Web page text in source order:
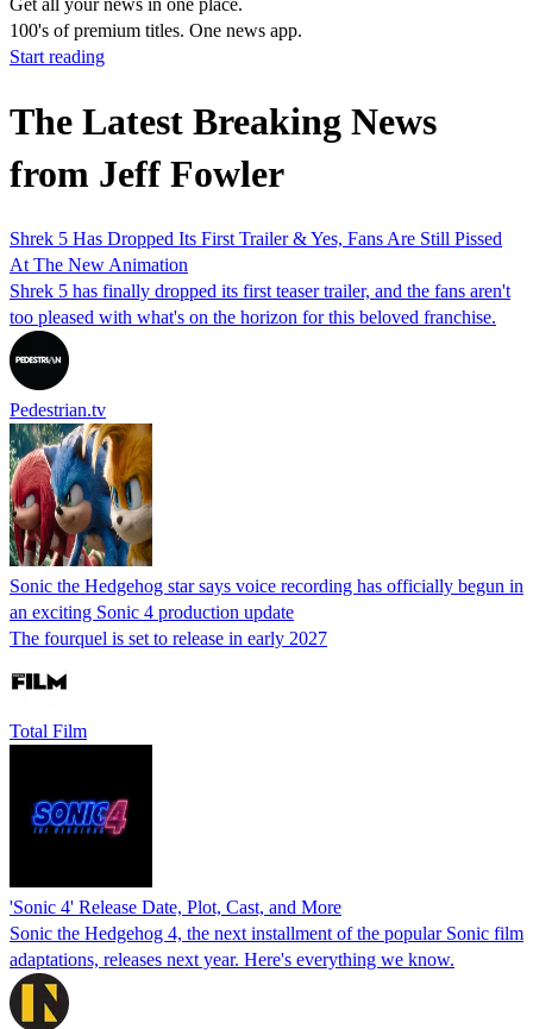
Get all your news in one place.
100's of premium titles. One news app.
Start reading
The Latest Breaking News
from Jeff Fowler
Shrek 5 Has Dropped Its First Trailer & Yes, Fans Are Still Pissed
At The New Animation
Shrek 5 has finally dropped its first teaser trailer, and the fans aren't
too pleased with what's on the horizon for this beloved franchise.
Pedestrian.tv
Sonic the Hedgehog star says voice recording has officially begun in
an exciting Sonic 4 production update
The fourquel is set to release in early 2027
Total Film
'Sonic 4' Release Date, Plot, Cast, and More
Sonic the Hedgehog 4, the next installment of the popular Sonic film
adaptations, releases next year. Here's everything we know.